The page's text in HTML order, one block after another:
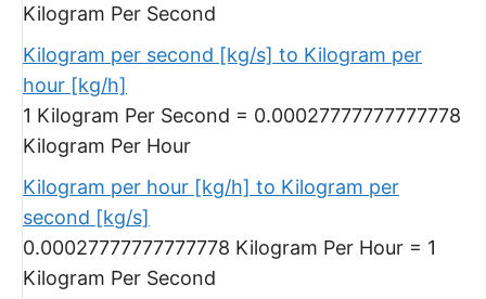
Kilogram Per Second
Kilogram per second [kg/s] to Kilogram per
hour [kg/h]
1 Kilogram Per Second = 0.00027777777777778
Kilogram Per Hour
Kilogram per hour [kg/h] to Kilogram per
second [kg/s]
0.00027777777777778 Kilogram Per Hour = 1
Kilogram Per Second